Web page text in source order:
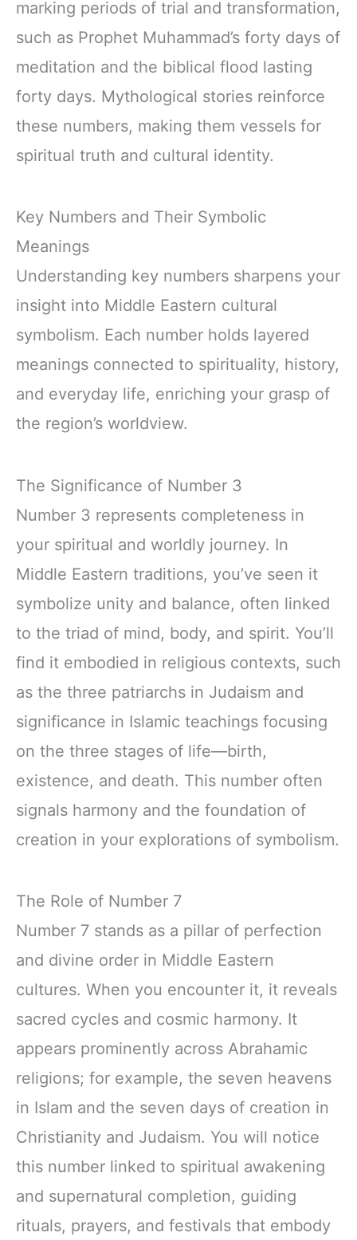
marking periods of trial and transformation,
such as Prophet Muhammad’s forty days of
meditation and the biblical flood lasting
forty days. Mythological stories reinforce
these numbers, making them vessels for
spiritual truth and cultural identity.
Key Numbers and Their Symbolic
Meanings
Understanding key numbers sharpens your
insight into Middle Eastern cultural
symbolism. Each number holds layered
meanings connected to spirituality, history,
and everyday life, enriching your grasp of
the region’s worldview.
The Significance of Number 3
Number 3 represents completeness in
your spiritual and worldly journey. In
Middle Eastern traditions, you’ve seen it
symbolize unity and balance, often linked
to the triad of mind, body, and spirit. You’ll
find it embodied in religious contexts, such
as the three patriarchs in Judaism and
significance in Islamic teachings focusing
on the three stages of life—birth,
existence, and death. This number often
signals harmony and the foundation of
creation in your explorations of symbolism.
The Role of Number 7
Number 7 stands as a pillar of perfection
and divine order in Middle Eastern
cultures. When you encounter it, it reveals
sacred cycles and cosmic harmony. It
appears prominently across Abrahamic
religions; for example, the seven heavens
in Islam and the seven days of creation in
Christianity and Judaism. You will notice
this number linked to spiritual awakening
and supernatural completion, guiding
rituals, prayers, and festivals that embody